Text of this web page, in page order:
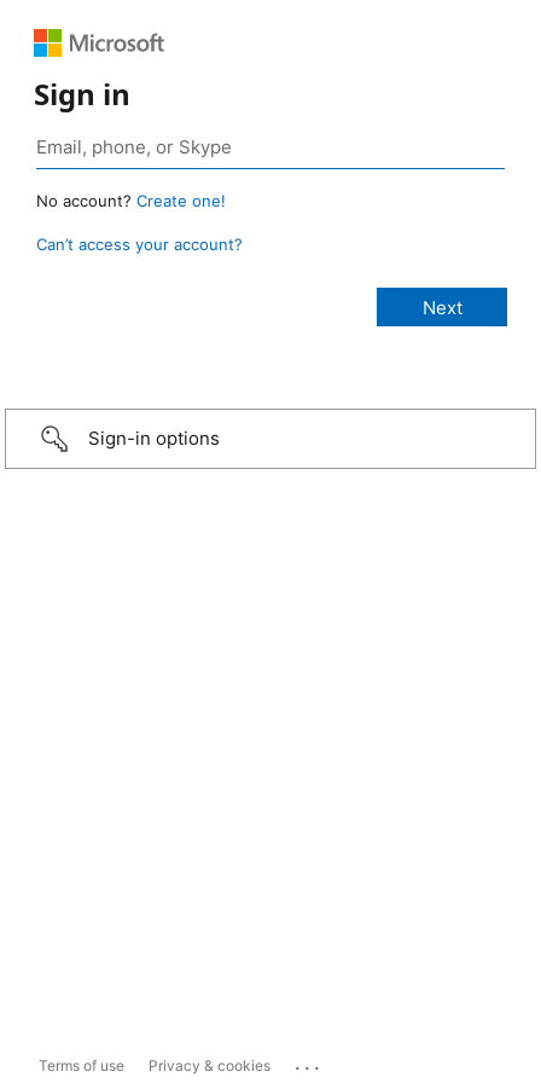
Sign in
No account? Create one!
Can’t access your account?
Sign-in options
Terms of use Privacy & cookies ...